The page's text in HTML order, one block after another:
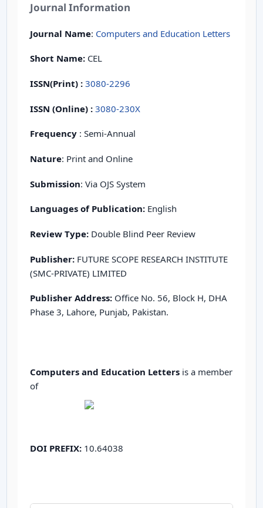
Journal Information
Journal Name: Computers and Education Letters
Short Name: CEL
ISSN(Print) :3080-2296
ISSN (Online) :3080-230X
Frequency : Semi-Annual
Nature: Print and Online
Submission: Via OJS System
Languages of Publication: English
Review Type: Double Blind Peer Review
Publisher: FUTURE SCOPE RESEARCH INSTITUTE
(SMC-PRIVATE) LIMITED
Publisher Address: Office No. 56, Block H, DHA
Phase 3, Lahore, Punjab, Pakistan.
Computers and Education Letters is a member
of
DOI PREFIX: 10.64038